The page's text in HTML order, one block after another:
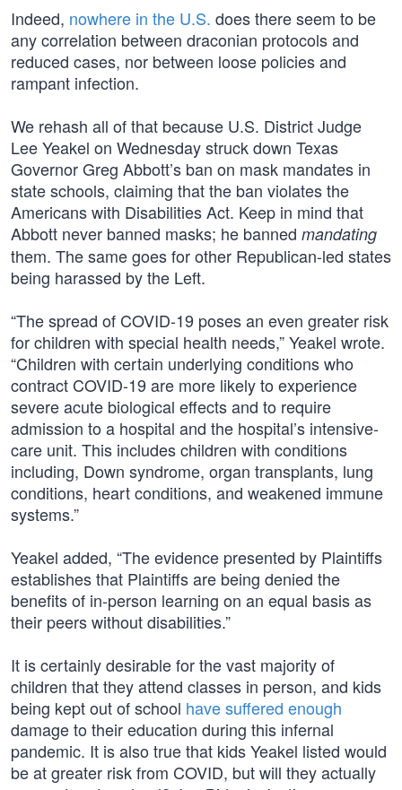
Indeed, nowhere in the U.S. does there seem to be
any correlation between draconian protocols and
reduced cases, nor between loose policies and
rampant infection.
We rehash all of that because U.S. District Judge
Lee Yeakel on Wednesday struck down Texas
Governor Greg Abbott’s ban on mask mandates in
state schools, claiming that the ban violates the
Americans with Disabilities Act. Keep in mind that
Abbott never banned masks; he banned mandating
them. The same goes for other Republican-led states
being harassed by the Left.
“The spread of COVID-19 poses an even greater risk
for children with special health needs,” Yeakel wrote.
“Children with certain underlying conditions who
contract COVID-19 are more likely to experience
severe acute biological effects and to require
admission to a hospital and the hospital’s intensive-
care unit. This includes children with conditions
including, Down syndrome, organ transplants, lung
conditions, heart conditions, and weakened immune
systems.”
Yeakel added, “The evidence presented by Plaintiffs
establishes that Plaintiffs are being denied the
benefits of in-person learning on an equal basis as
their peers without disabilities.”
It is certainly desirable for the vast majority of
children that they attend classes in person, and kids
being kept out of school have suffered enough
damage to their education during this infernal
pandemic. It is also true that kids Yeakel listed would
be at greater risk from COVID, but will they actually